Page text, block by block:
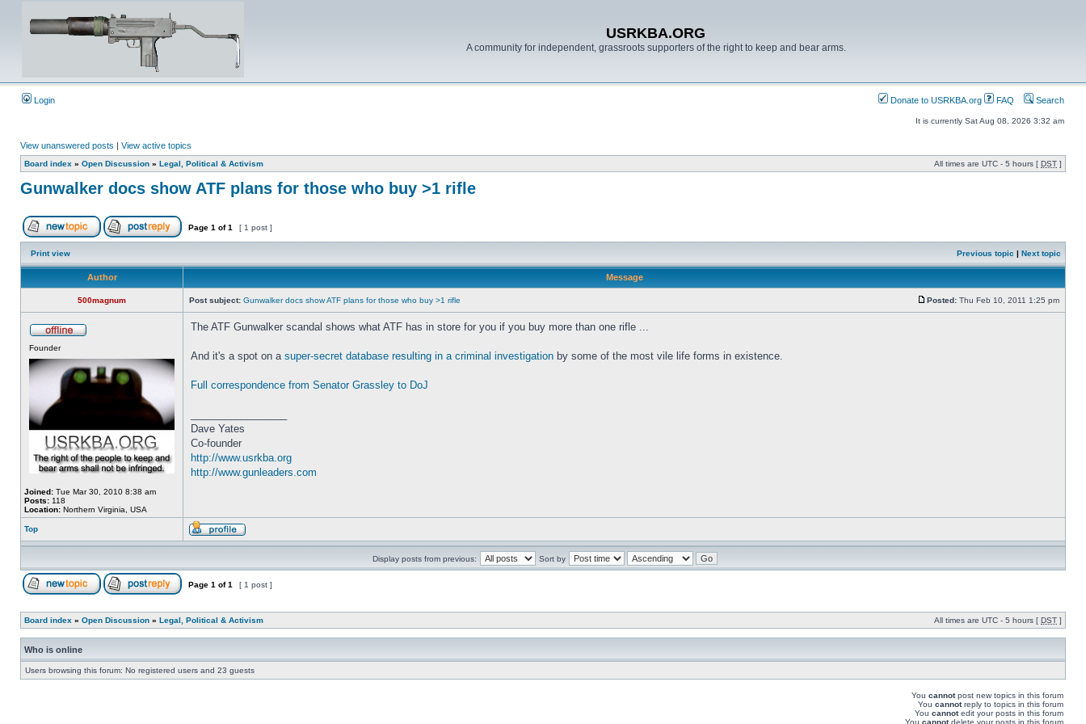
USRKBA.ORG
A community for independent, grassroots supporters of the right to keep and bear arms.
Login Donate to USRKBA.org FAQ Search
It is currently Sat Aug 08, 2026 3:32 am
View unanswered posts | View active topics
Board index » Open Discussion » Legal, Political & Activism All times are UTC - 5 hours [ DST ]
Gunwalker docs show ATF plans for those who buy >1 rifle
Page 1 of1 [ 1 post ]
Print view Previous topic | Next topic
Author Message
500magnum Post subject: Gunwalker docs show ATF plans for those who buy >1 rifle Posted: Thu Feb 10, 2011 1:25 pm
Founder
Joined: Tue Mar 30, 2010 8:38 am
Posts: 118
Location: Northern Virginia, USA
The ATF Gunwalker scandal shows what ATF has in store for you if you buy more than one rifle ...
And it's a spot on a super-secret database resulting in a criminal investigation by some of the most vile life forms in existence.
Full correspondence from Senator Grassley to DoJ
Dave Yates
Co-founder
http://www.usrkba.org
http://www.gunleaders.com
Top
Display posts from previous: Sort by
Page 1 of1 [ 1 post ]
Board index » Open Discussion » Legal, Political & Activism All times are UTC - 5 hours [ DST ]
Who is online
Users browsing this forum: No registered users and 23 guests
You cannotpost new topics in this forum
You cannotreply to topics in this forum
You cannotedit your posts in this forum
You cannotdelete your posts in this forum